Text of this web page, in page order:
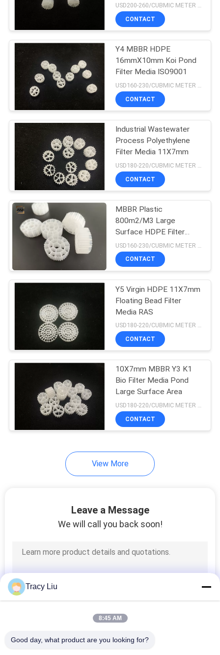
USD200-260/CUBMIC METER MOQ:1CubmicMeter
CONTACT
Y4 MBBR HDPE
16mmX10mm Koi Pond
Filter Media ISO9001
CONTACT
Industrial Wastewater
Process Polyethylene
Filter Media 11X7mm
CONTACT
MBBR Plastic
800m2/M3 Large
Surface HDPE Filter
Media ROHS FDA
Certificate
CONTACT
Y5 Virgin HDPE 11X7mm
Floating Bead Filter
Media RAS
USD180-220/CUBMIC METER MOQ:1CubmicMeter
CONTACT
10X7mm MBBR Y3 K1
Bio Filter Media Pond
Large Surface Area
USD180-220/CUBMIC METER MOQ:1CubmicMeter
CONTACT
View More
Leave a Message
We will call you back soon!
Tracy Liu
8:45 AM
Good day, what product are you looking for?